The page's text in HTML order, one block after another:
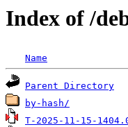
Index of /
Name
Parent Directory
by-hash/
T-2025-11-15-